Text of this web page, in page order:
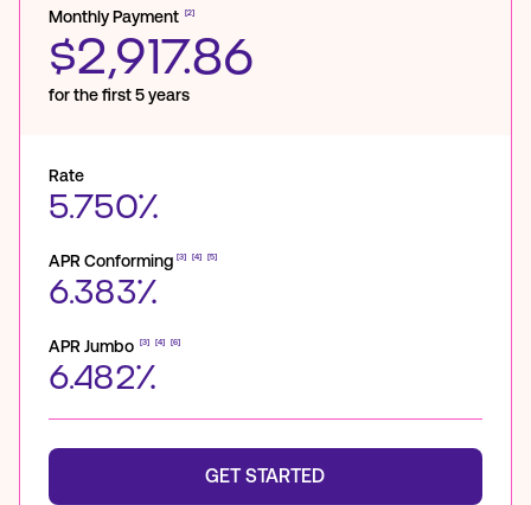
Monthly Payment [2]
$2,917.86
for the first 5 years
Rate
5.750%
APR Conforming [3] [4] [5]
6.383%
APR Jumbo [3] [4] [6]
6.482%
GET STARTED